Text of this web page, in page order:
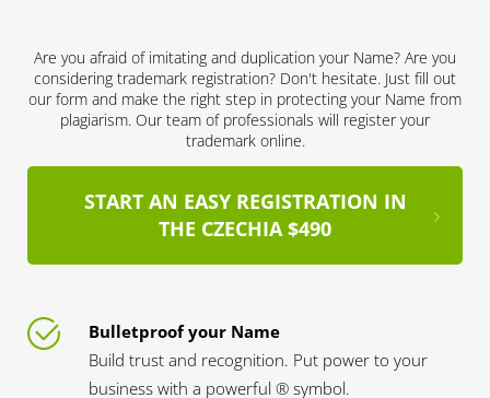
Are you afraid of imitating and duplication your Name? Are you
considering trademark registration? Don't hesitate. Just fill out
our form and make the right step in protecting your Name from
plagiarism. Our team of professionals will register your
trademark online.
START AN EASY REGISTRATION IN
THE CZECHIA $490
Bulletproof your Name
Build trust and recognition. Put power to your
business with a powerful ® symbol.